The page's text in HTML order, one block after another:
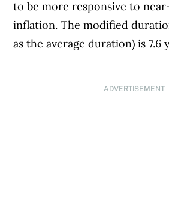
to be more responsive to
inflation. The modified
as the average duration) is 7.6
ADVERTISEMENT